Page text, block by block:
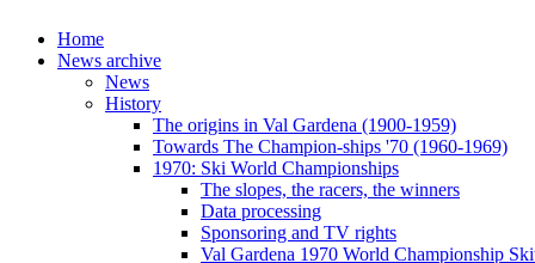
Home
News archive
News
History
The origins in Val Gardena (1900-1959)
Towards The Champion-ships '70 (1960-1969)
1970: Ski World Championships
The slopes, the racers, the winners
Data processing
Sponsoring and TV rights
Val Gardena 1970 World Championship